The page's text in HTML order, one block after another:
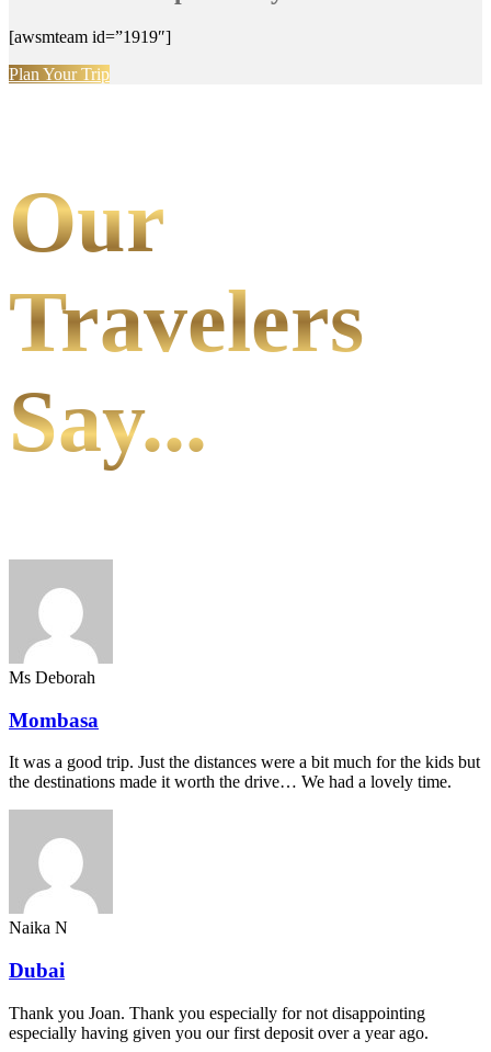
[awsmteam id=”1919″]
Plan Your Trip
Our
Travelers
Say...
Ms Deborah
Mombasa
It was a good trip. Just the distances were a bit much for the kids but
the destinations made it worth the drive… We had a lovely time.
Naika N
Dubai
Thank you Joan. Thank you especially for not disappointing
especially having given you our first deposit over a year ago.